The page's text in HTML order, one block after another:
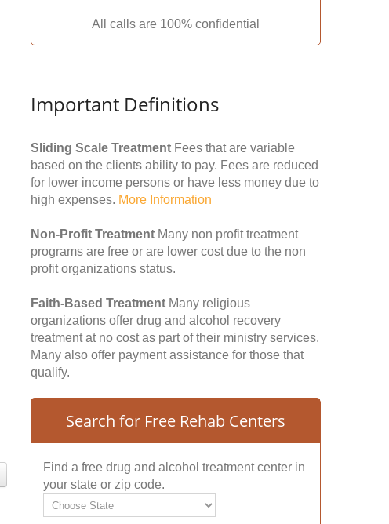
All calls are 100% confidential
Important Definitions
Sliding Scale Treatment Fees that are variable
based on the clients ability to pay. Fees are reduced
for lower income persons or have less money due to
high expenses. More Information
Non-Profit Treatment Many non profit treatment
programs are free or are lower cost due to the non
profit organizations status.
Faith-Based Treatment Many religious
organizations offer drug and alcohol recovery
treatment at no cost as part of their ministry services.
Many also offer payment assistance for those that
qualify.
Search for Free Rehab Centers
Find a free drug and alcohol treatment center in
your state or zip code.